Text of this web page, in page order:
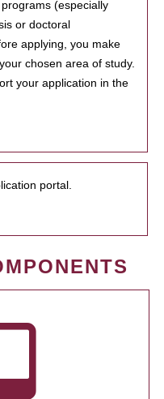
(especially
or doctoral
applying, you make
chosen area of study.
your application in the
portal.